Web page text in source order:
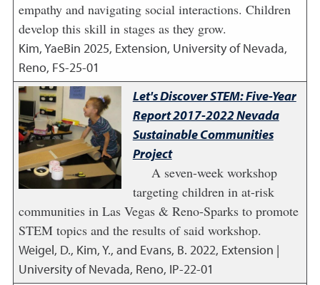
empathy and navigating social interactions. Children
develop this skill in stages as they grow.
Kim, YaeBin 2025, Extension, University of Nevada,
Reno, FS-25-01
Let's Discover STEM: Five-Year
Report 2017-2022 Nevada
Sustainable Communities
Project
A seven-week workshop
targeting children in at-risk
communities in Las Vegas & Reno-Sparks to promote
STEM topics and the results of said workshop.
Weigel, D., Kim, Y., and Evans, B. 2022, Extension |
University of Nevada, Reno, IP-22-01